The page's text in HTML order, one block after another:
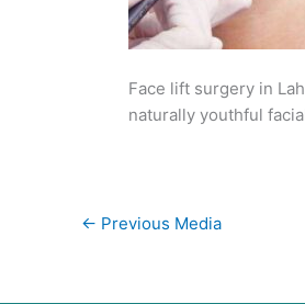
Face lift surgery in
naturally youthful
← Previous Media